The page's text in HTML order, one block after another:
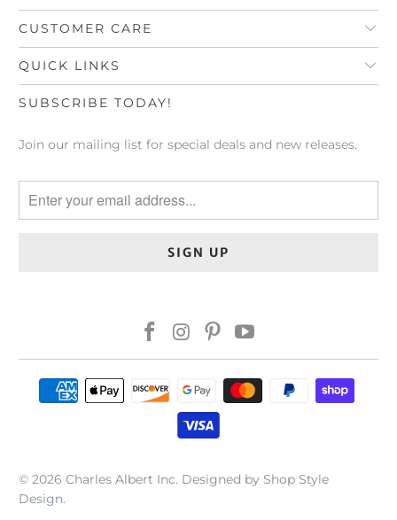
CUSTOMER CARE
QUICK LINKS
SUBSCRIBE TODAY!
Join our mailing list for special deals and new releases.
© 2026Charles Albert Inc. Designed by Shop Style
Design.